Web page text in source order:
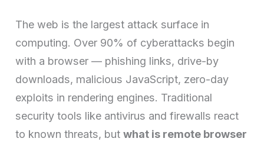
The web is the largest attack surface in
computing. Over 90% of cyberattacks begin
with a browser — phishing links, drive-by
downloads, malicious JavaScript, zero-day
exploits in rendering engines. Traditional
security tools like antivirus and firewalls react
to known threats, butwhat is remote browser